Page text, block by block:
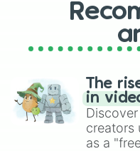
The
in
creators
as a